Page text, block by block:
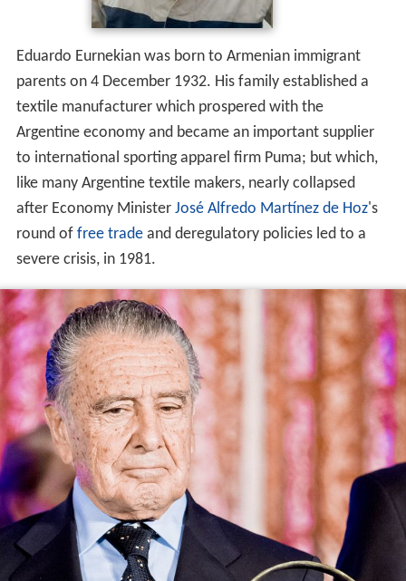
Eduardo Eurnekian was born to Armenian immigrant
parents on 4 December 1932. His family established a
textile manufacturer which prospered with the
Argentine economy and became an important supplier
to international sporting apparel firm Puma; but which,
like many Argentine textile makers, nearly collapsed
after Economy Minister José Alfredo Martínez de Hoz's
round of free tradeand deregulatory policies led to a
severe crisis, in 1981.